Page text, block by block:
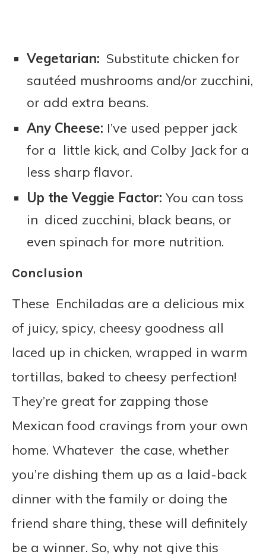
Vegetarian: Substitute chicken for
sautéed mushrooms and/or zucchini,
or add extra beans.
Any Cheese: I’ve used pepper jack
for a little kick, and Colby Jack for a
less sharp flavor.
Up the Veggie Factor: You can toss
in diced zucchini, black beans, or
even spinach for more nutrition.
Conclusion
These Enchiladas are a delicious mix
of juicy, spicy, cheesy goodness all
laced up in chicken, wrapped in warm
tortillas, baked to cheesy perfection!
They’re great for zapping those
Mexican food cravings from your own
home. Whatever the case, whether
you’re dishing them up as a laid-back
dinner with the family or doing the
friend share thing, these will definitely
be a winner. So, why not give this